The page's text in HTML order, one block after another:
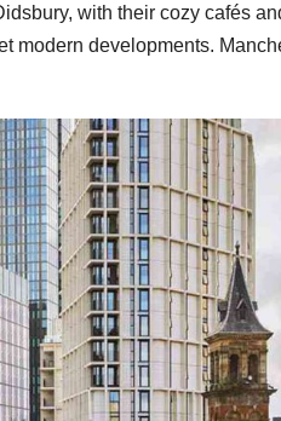
with their cozy cafés
modern developments.